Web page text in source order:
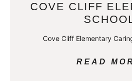
COVE CLIFF
Cove Cliff Elementary
READ